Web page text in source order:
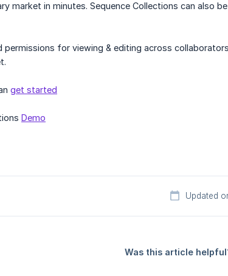
market in minutes. Sequence Collections can also
permissions for viewing & editing across
get started
Demo
Updated
Was this article